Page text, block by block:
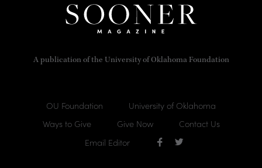
A publication of the University of Oklahoma Foundation
OU Foundation
University of Oklahoma
Ways to Give
Give Now
Contact Us
Email Editor